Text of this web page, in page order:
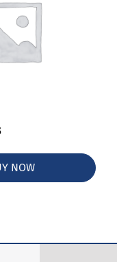
NOW